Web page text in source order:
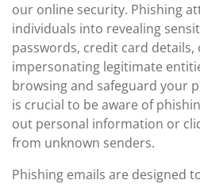
our online security. Phishing
individuals into revealing
passwords, credit card
impersonating legitimate
browsing and safeguard your
is crucial to be aware of
out personal information or
from unknown senders.
Phishing emails are designed